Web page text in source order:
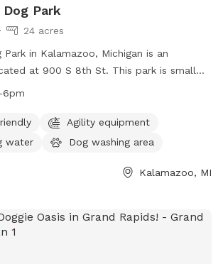
Park
24 acres
Park in Kalamazoo, Michigan is an
at 900 S 8th St. This park is small
amenities such as agility equipment,
or pond, and swimming pool for dogs
Run Dog Park is open from 10am-6pm
. Visit their website at
6pm
Agility equipment
water
Dog washing area
Kalamazoo, MI